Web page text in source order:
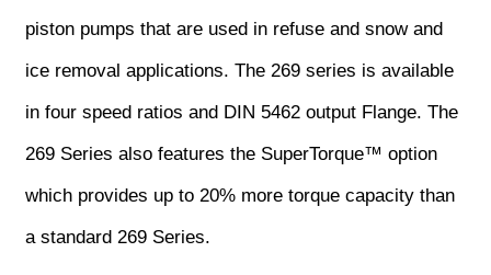
piston pumps that are used in refuse and snow and
ice removal applications. The 269 series is available
in four speed ratios and DIN 5462 output Flange. The
269 Series also features the SuperTorque™ option
which provides up to 20% more torque capacity than
a standard 269 Series.